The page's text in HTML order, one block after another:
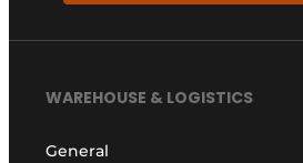
WAREHOUSE & LOGISTICS
General